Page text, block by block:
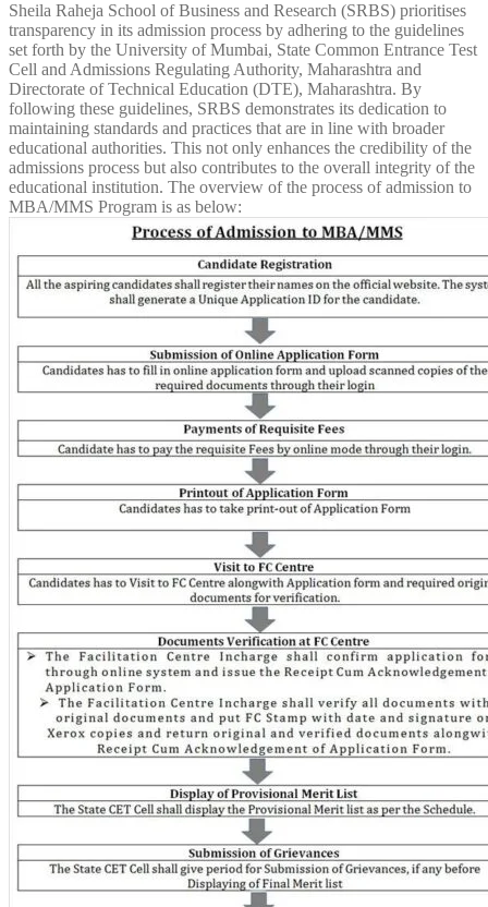
Sheila Raheja School of Business and Research (SRBS) prioritises
transparency in its admission process by adhering to the guidelines
set forth by the University of Mumbai, State Common Entrance Test
Cell and Admissions Regulating Authority, Maharashtra and
Directorate of Technical Education (DTE), Maharashtra. By
following these guidelines, SRBS demonstrates its dedication to
maintaining standards and practices that are in line with broader
educational authorities. This not only enhances the credibility of the
admissions process but also contributes to the overall integrity of the
educational institution. The overview of the process of admission to
MBA/MMS Program is as below: